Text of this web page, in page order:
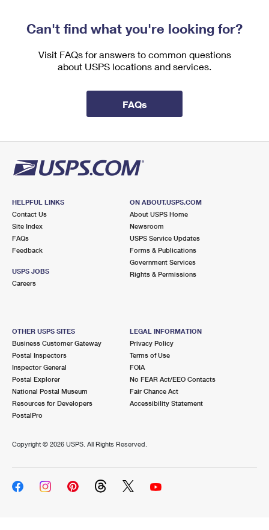
Can't find what you're looking for?
Visit FAQs for answers to common questions
about USPS locations and services.
FAQs
HELPFUL LINKS
Contact Us
Site Index
FAQs
Feedback
USPS JOBS
Careers
ON ABOUT.USPS.COM
About USPS Home
Newsroom
USPS Service Updates
Forms & Publications
Government Services
Rights & Permissions
OTHER USPS SITES
Business Customer Gateway
Postal Inspectors
Inspector General
Postal Explorer
National Postal Museum
Resources for Developers
PostalPro
LEGAL INFORMATION
Privacy Policy
Terms of Use
FOIA
No FEAR Act/EEO Contacts
Fair Chance Act
Accessibility Statement
Copyright © 2026 USPS. All Rights Reserved.